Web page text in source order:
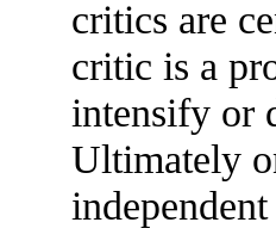
critics are
critic is a
intensify or
Ultimately